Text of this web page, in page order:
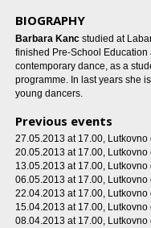
BIOGRAPHY
Barbara Kancstudied at
finished Pre-School
contemporary dance, as a
programme. In last years she
young dancers.
Previous events
27.05.2013 at 17.00, Lutkovno
20.05.2013 at 17.00, Lutkovno
13.05.2013 at 17.00, Lutkovno
06.05.2013 at 17.00, Lutkovno
22.04.2013 at 17.00, Lutkovno
15.04.2013 at 17.00, Lutkovno
08.04.2013 at 17.00, Lutkovno